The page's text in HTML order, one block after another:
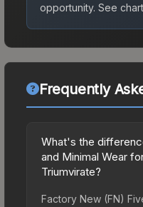
opportunity. See
Frequently
What's the
and Minimal Wear
Triumvirate?
Factory New (FN)